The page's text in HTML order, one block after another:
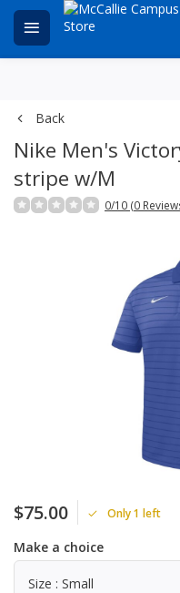
Back
Nike Men's
stripe w/M
0/10 (0
$75.00 Only 1 left
Make a choice
Size : Small